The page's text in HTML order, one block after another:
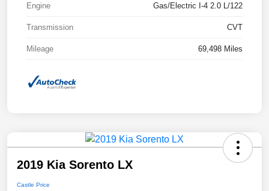
Engine Gas/Electric I-4 2.0 L/122
Transmission CVT
Mileage 69,498 Miles
2019 Kia Sorento LX
Castle Price